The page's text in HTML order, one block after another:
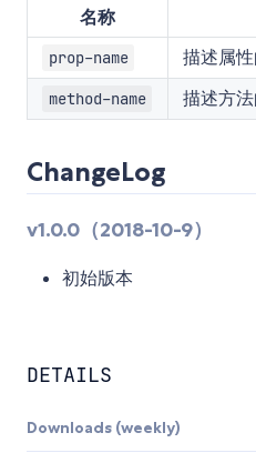
名称
prop-name 描述属
method-name 描述方
ChangeLog
v1.0.0（2018-10-9）
初始版本
DETAILS
Downloads (weekly)